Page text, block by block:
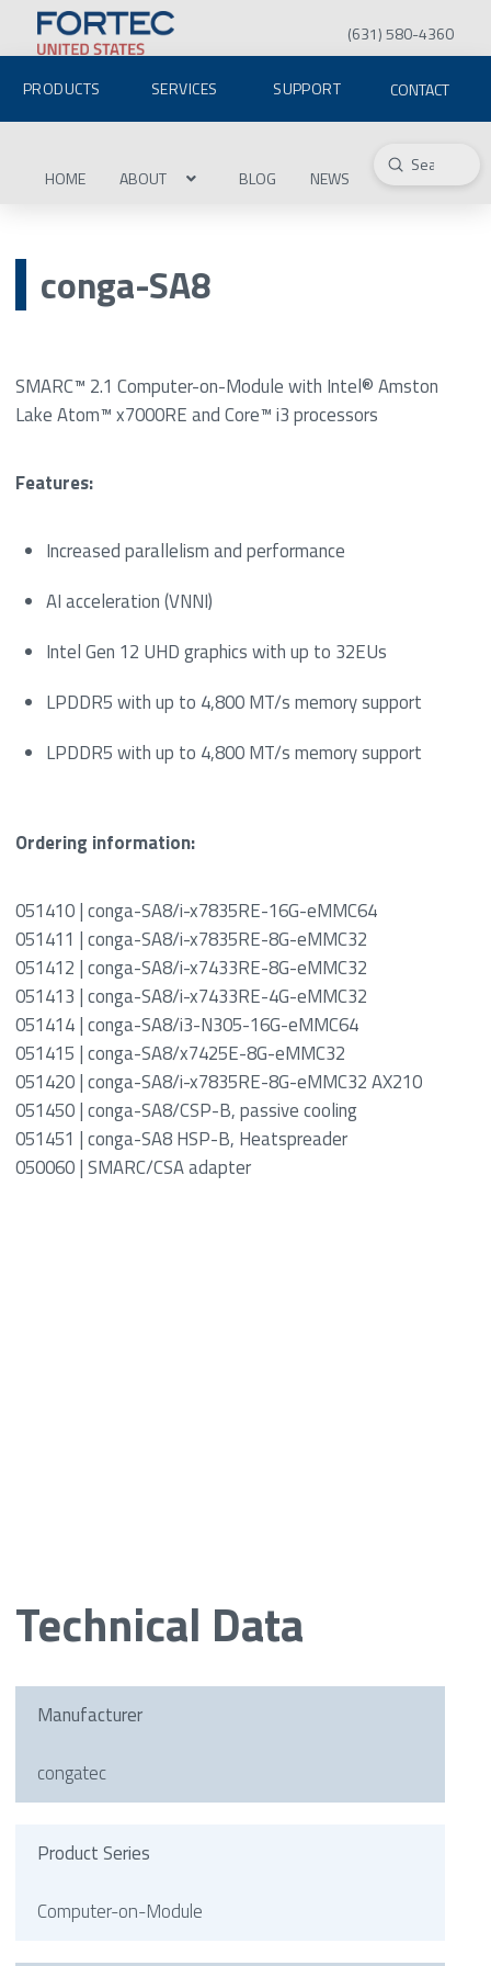
(631) 580-4360
PRODUCTS SERVICES SUPPORT CONTACT
HOME ABOUT BLOG NEWS Search
Submit
conga-SA8
SMARC™ 2.1 Computer-on-Module with Intel® Amston
Lake Atom™ x7000RE and Core™ i3 processors
Features:
Increased parallelism and performance
AI acceleration (VNNI)
Intel Gen 12 UHD graphics with up to 32EUs
LPDDR5 with up to 4,800 MT/s memory support
LPDDR5 with up to 4,800 MT/s memory support
Ordering information:
051410 | conga-SA8/i-x7835RE-16G-eMMC64
051411 | conga-SA8/i-x7835RE-8G-eMMC32
051412 | conga-SA8/i-x7433RE-8G-eMMC32
051413 | conga-SA8/i-x7433RE-4G-eMMC32
051414 | conga-SA8/i3-N305-16G-eMMC64
051415 | conga-SA8/x7425E-8G-eMMC32
051420 | conga-SA8/i-x7835RE-8G-eMMC32 AX210
051450 | conga-SA8/CSP-B, passive cooling
051451 | conga-SA8 HSP-B, Heatspreader
050060 | SMARC/CSA adapter
Technical Data
Manufacturer
congatec
Product Series
Computer-on-Module